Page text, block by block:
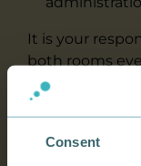
Consent
It is your
both rooms
In addition,
for your